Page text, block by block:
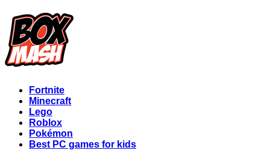
Fortnite
Minecraft
Lego
Roblox
Pokémon
Best PC games for kids